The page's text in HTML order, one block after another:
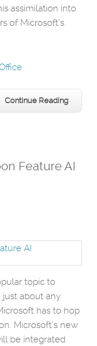
assimilation into
of Microsoft’s
Continue Reading
Feature AI
topic to
just about any
has to hop
Microsoft’s new
be integrated